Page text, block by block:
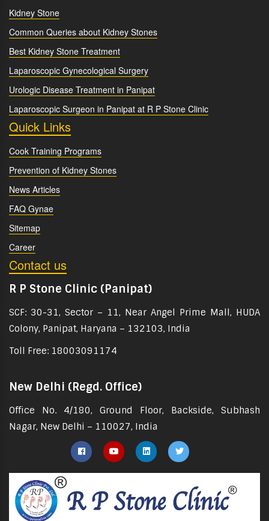
Kidney Stone
Common Queries about Kidney Stones
Best Kidney Stone Treatment
Laparoscopic Gynecological Surgery
Urologic Disease Treatment in Panipat
Laparoscopic Surgeon in Panipat at R P Stone Clinic
Quick Links
Cook Training Programs
Prevention of Kidney Stones
News Articles
FAQ Gynae
Sitemap
Career
Contact us
R P Stone Clinic (Panipat)
SCF: 30-31, Sector – 11, Near Angel Prime Mall, HUDA
Colony, Panipat, Haryana – 132103, India
Toll Free: 18003091174
New Delhi (Regd. Office)
Office No. 4/180, Ground Floor, Backside, Subhash
Nagar, New Delhi – 110027, India